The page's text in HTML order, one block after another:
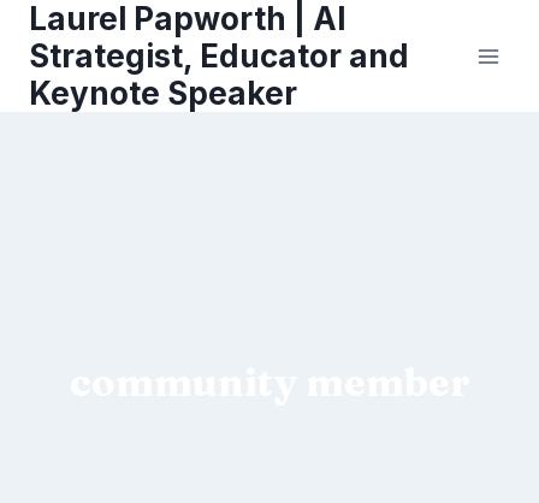
content
Laurel Papworth | AI
Strategist, Educator and
Keynote Speaker